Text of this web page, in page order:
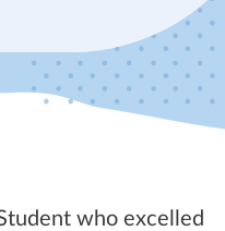
who excelled